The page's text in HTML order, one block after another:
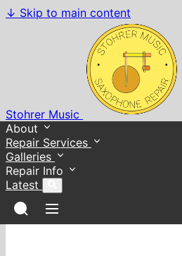
↓ Skip to main content
Stohrer Music
About
Repair Services
Galleries
Repair Info
Latest